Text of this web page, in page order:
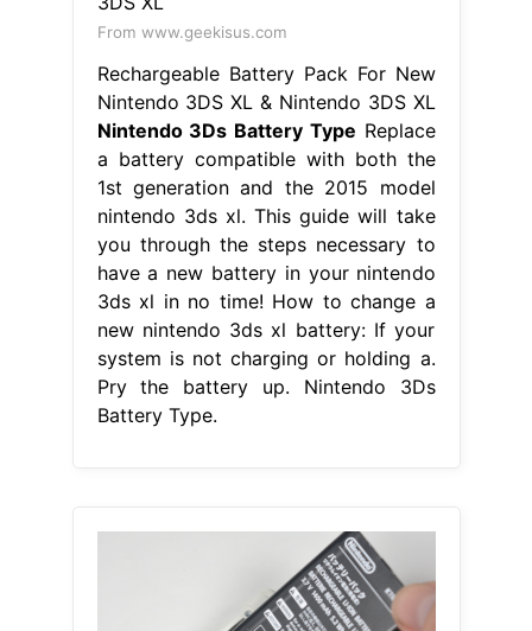
From www.geekisus.com
Rechargeable Battery Pack For New
Nintendo 3DS XL & Nintendo 3DS XL
Nintendo 3Ds Battery Type Replace
a battery compatible with both the
1st generation and the 2015 model
nintendo 3ds xl. This guide will take
you through the steps necessary to
have a new battery in your nintendo
3ds xl in no time! How to change a
new nintendo 3ds xl battery: If your
system is not charging or holding a.
Pry the battery up. Nintendo 3Ds
Battery Type.